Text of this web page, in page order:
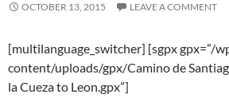
OCTOBER 13, 2015 LEAVE A COMMENT
[multilanguage_switcher] [sgpx gpx=”/
content/uploads/gpx/Camino de
la Cueza to Leon.gpx”]